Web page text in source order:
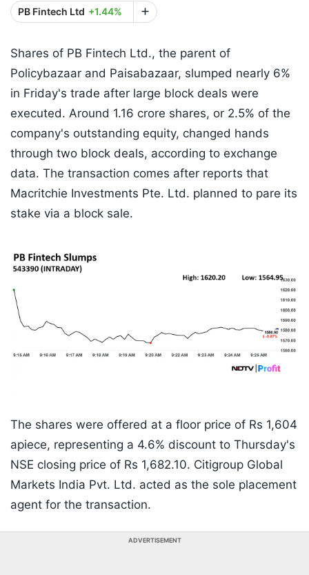
PB Fintech Ltd +1.44%
Shares of PB Fintech Ltd., the parent of
Policybazaar and Paisabazaar, slumped nearly 6%
in Friday's trade after large block deals were
executed. Around 1.16 crore shares, or 2.5% of the
company's outstanding equity, changed hands
through two block deals, according to exchange
data. The transaction comes after reports that
Macritchie Investments Pte. Ltd. planned to pare its
stake via a block sale.
The shares were offered at a floor price of Rs 1,604
apiece, representing a 4.6% discount to Thursday's
NSE closing price of Rs 1,682.10. Citigroup Global
Markets India Pvt. Ltd. acted as the sole placement
agent for the transaction.
ADVERTISEMENT